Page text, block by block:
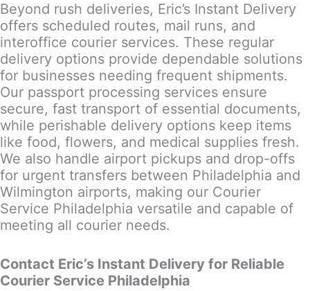
Beyond rush deliveries, Eric’s Instant Delivery
offers scheduled routes, mail runs, and
interoffice courier services. These regular
delivery options provide dependable solutions
for businesses needing frequent shipments.
Our passport processing services ensure
secure, fast transport of essential documents,
while perishable delivery options keep items
like food, flowers, and medical supplies fresh.
We also handle airport pickups and drop-offs
for urgent transfers between Philadelphia and
Wilmington airports, making our Courier
Service Philadelphia versatile and capable of
meeting all courier needs.
Contact Eric’s Instant Delivery for Reliable
Courier Service Philadelphia